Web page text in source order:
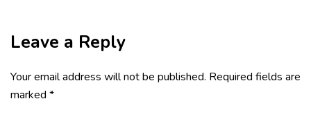
Leave a Reply
Your email address will not be published. Required fields are
marked *